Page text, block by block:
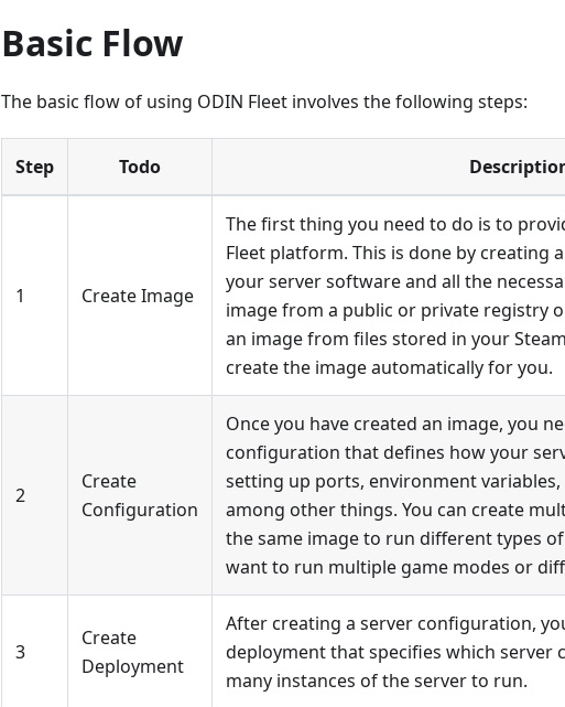
Basic Flow
The basic flow of using ODIN Fleet involves the following steps:
Step Todo
1 Create Image
The first thing you need to do is to
Fleet platform. This is done by creating
your server software and all the
image from a public or private registry
an image from files stored in your
create the image automatically for you.
2
Create
Configuration
Once you have created an image, you
configuration that defines how your
setting up ports, environment
among other things. You can create
the same image to run different types
want to run multiple game modes or
3
Create
Deployment
After creating a server configuration,
deployment that specifies which server
many instances of the server to run.